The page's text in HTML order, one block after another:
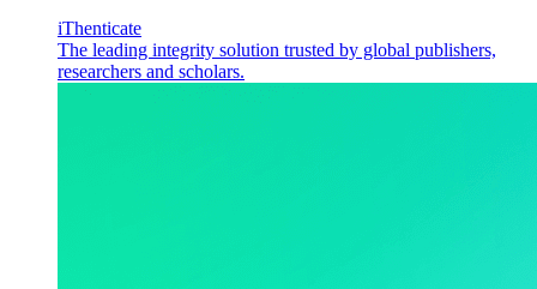
iThenticate
The leading integrity solution trusted by global publishers,
researchers and scholars.